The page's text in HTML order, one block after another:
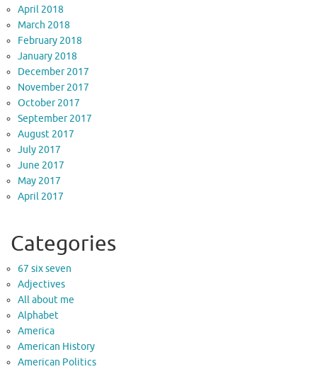
April 2018
March 2018
February 2018
January 2018
December 2017
November 2017
October 2017
September 2017
August 2017
July 2017
June 2017
May 2017
April 2017
Categories
67 six seven
Adjectives
All about me
Alphabet
America
American History
American Politics